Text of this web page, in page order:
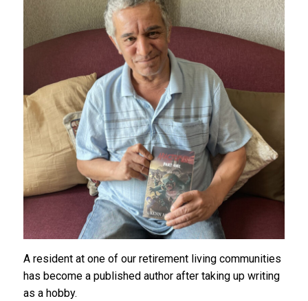
A resident at one of our retirement living communities
has become a published author after taking up writing
as a hobby.